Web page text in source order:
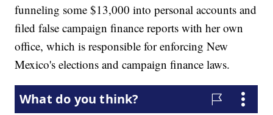
funneling some $13,000 into personal accounts and
filed false campaign finance reports with her own
office, which is responsible for enforcing New
Mexico's elections and campaign finance laws.